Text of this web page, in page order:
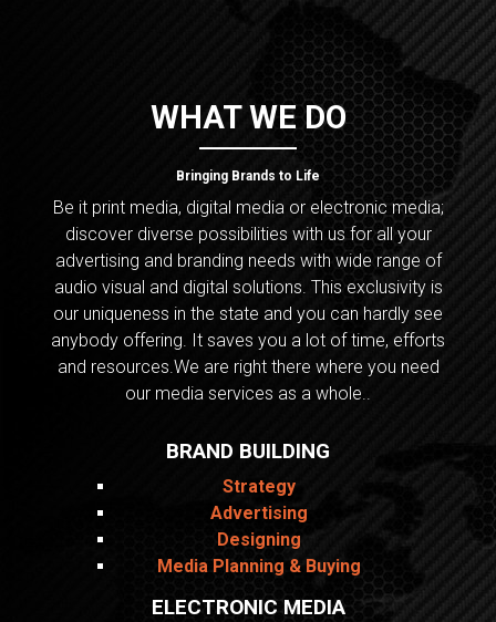
WHAT WE DO
Bringing Brands to Life
Be it print media, digital media or electronic media;
discover diverse possibilities with us for all your
advertising and branding needs with wide range of
audio visual and digital solutions. This exclusivity is
our uniqueness in the state and you can hardly see
anybody offering. It saves you a lot of time, efforts
and resources.We are right there where you need
our media services as a whole..
BRAND BUILDING
Strategy
Advertising
Designing
Media Planning & Buying
ELECTRONIC MEDIA